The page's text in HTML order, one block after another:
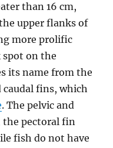
than 16 cm,
upper flanks of
more prolific
spot on the
its name from the
caudal fins, which
. The pelvic and
the pectoral fin
fish do not have